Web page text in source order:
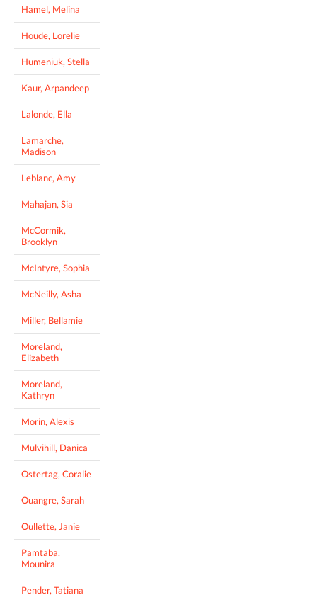
Hamel, Melina
Houde, Lorelie
Humeniuk, Stella
Kaur, Arpandeep
Lalonde, Ella
Lamarche,
Madison
Leblanc, Amy
Mahajan, Sia
McCormik,
Brooklyn
McIntyre, Sophia
McNeilly, Asha
Miller, Bellamie
Moreland,
Elizabeth
Moreland,
Kathryn
Morin, Alexis
Mulvihill, Danica
Ostertag, Coralie
Ouangre, Sarah
Oullette, Janie
Pamtaba,
Mounira
Pender, Tatiana